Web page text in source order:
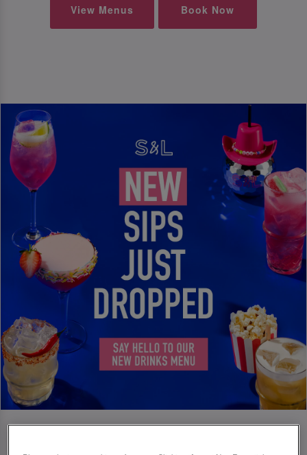
View Menus Book Now